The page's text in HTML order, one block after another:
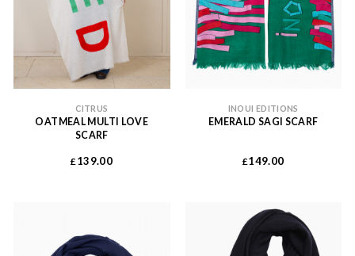
CITRUS
OATMEAL MULTI LOVE
SCARF
£139.00
INOUI EDITIONS
EMERALD SAGI SCARF
£149.00